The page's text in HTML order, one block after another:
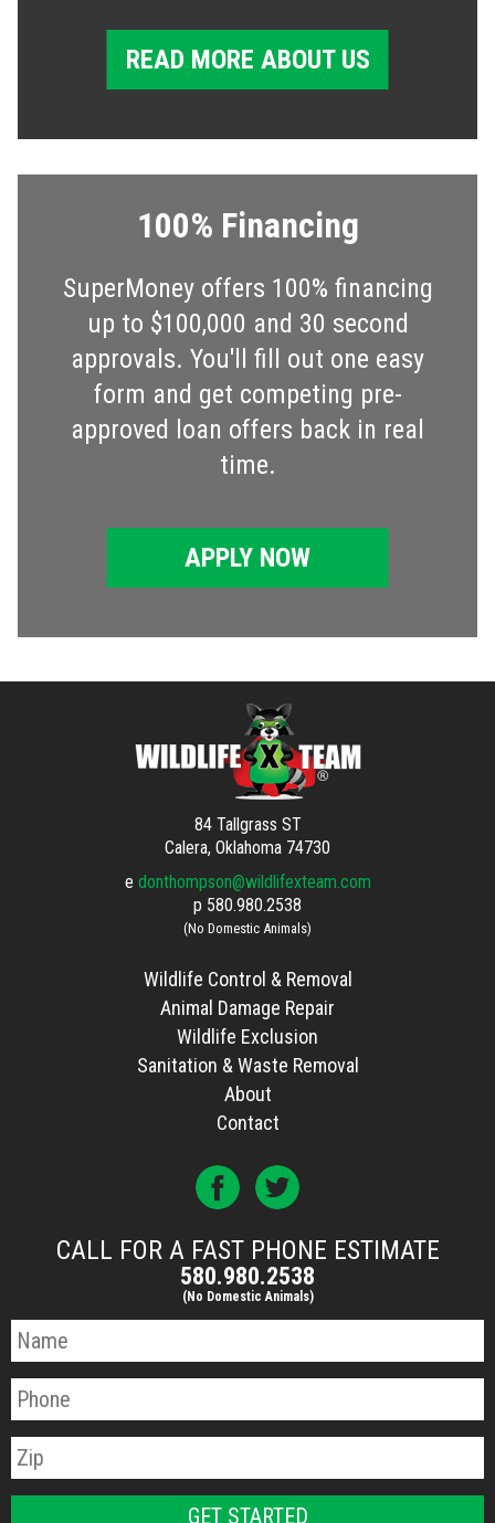
READ MORE ABOUT US
100% Financing
SuperMoney offers 100% financing
up to $100,000 and 30 second
approvals. You'll fill out one easy
form and get competing pre-
approved loan offers back in real
time.
APPLY NOW
84 Tallgrass ST
Calera, Oklahoma 74730
e donthompson@wildlifexteam.com
p 580.980.2538
(No Domestic Animals)
Wildlife Control & Removal
Animal Damage Repair
Wildlife Exclusion
Sanitation & Waste Removal
About
Contact
CALL FOR A FAST PHONE ESTIMATE
580.980.2538
(No Domestic Animals)